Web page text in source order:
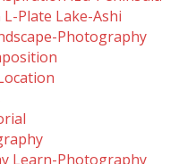
L-Plate Lake-Ashi
Photography
Learn-Photography